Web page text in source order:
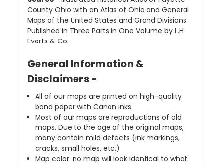
County Ohio with an Atlas of Ohio and General
Maps of the United States and Grand Divisions
Published in Three Parts in One Volume by L.H.
Everts & Co.
General Information &
Disclaimers -
All of our maps are printed on high-quality
bond paper with Canon inks.
Most of our maps are reproductions of old
maps. Due to the age of the original maps,
many contain mild defects (ink markings,
cracks, small holes, etc.)
Map color: no map will look identical to what